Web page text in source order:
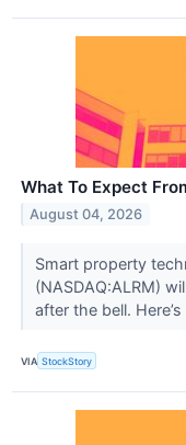
What To Expect
August 04, 2026
Smart property
(NASDAQ:ALRM)
after the bell.
VIA StockStory